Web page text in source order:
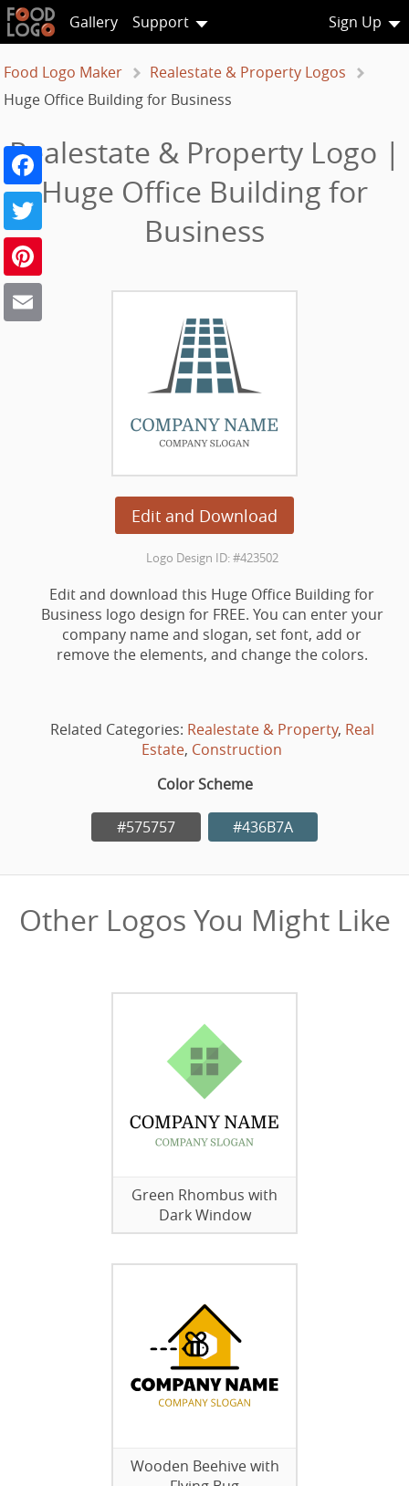
Gallery Support Sign Up
Food Logo Maker
Realestate & Property Logos
Huge Office Building for Business
Realestate & Property Logo |
Huge Office Building for
Business
Edit and Download
Facebook
Twitter
Logo Design ID: #423502
Edit and download this Huge Office Building for
Business logo design for FREE. You can enter your
company name and slogan, set font, add or
remove the elements, and change the colors.
Related Categories: Realestate & Property, Real
Estate, Construction
Color Scheme
#575757 #436B7A
Other Logos You Might Like
Green Rhombus with
Dark Window
Wooden Beehive with